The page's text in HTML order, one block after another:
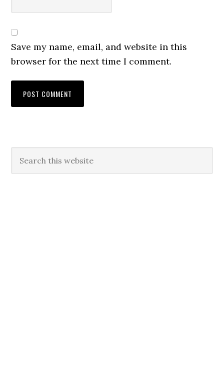
Save my name, email, and website in this
browser for the next time I comment.